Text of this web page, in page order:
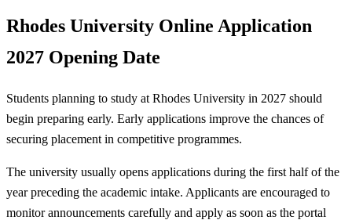
Rhodes University Online Application
2027 Opening Date
Students planning to study at Rhodes University in 2027 should
begin preparing early. Early applications improve the chances of
securing placement in competitive programmes.
The university usually opens applications during the first half of the
year preceding the academic intake. Applicants are encouraged to
monitor announcements carefully and apply as soon as the portal